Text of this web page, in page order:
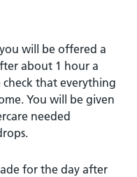
will be offered a
about 1 hour a
that everything
You will be given
needed
for the day after